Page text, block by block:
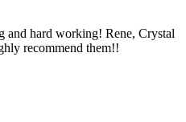
and hard working! Rene, Crystal
recommend them!!